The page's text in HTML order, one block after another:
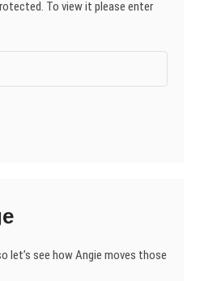
To view it please enter
let’s see how Angie moves those